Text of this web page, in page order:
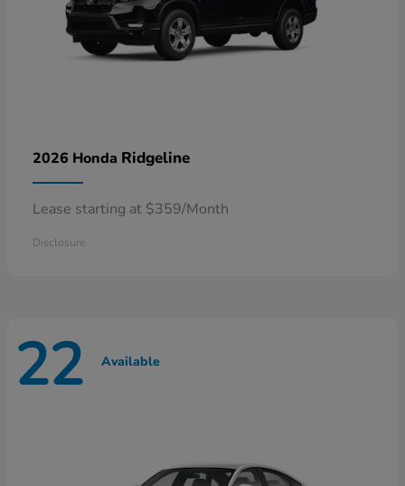
2026 Honda Ridgeline
Lease starting at $359/Month
Disclosure
22 Available